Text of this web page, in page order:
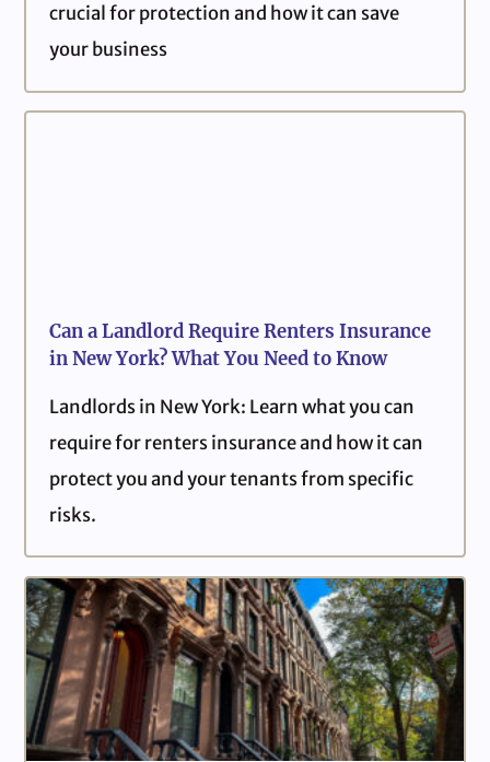
crucial for protection and how it can save
your business
Can a Landlord Require Renters Insurance
in New York? What You Need to Know
Landlords in New York: Learn what you can
require for renters insurance and how it can
protect you and your tenants from specific
risks.